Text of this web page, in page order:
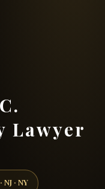
Lawyer
NJ · NY